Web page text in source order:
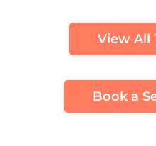
View All
Book a